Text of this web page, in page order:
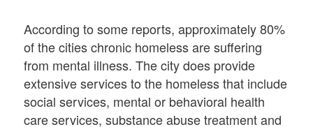
According to some reports, approximately 80%
of the cities chronic homeless are suffering
from mental illness. The city does provide
extensive services to the homeless that include
social services, mental or behavioral health
care services, substance abuse treatment and